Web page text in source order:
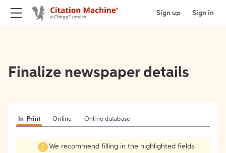
Sign up Sign in
Finalize newspaper details
In-Print Online Online database
We recommend filling in the highlighted fields.